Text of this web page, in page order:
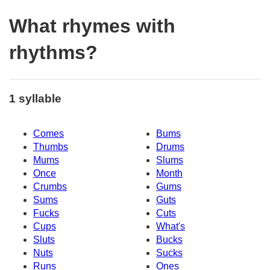
What rhymes with
rhythms?
1 syllable
Comes
Bums
Thumbs
Drums
Mums
Slums
Once
Month
Crumbs
Gums
Sums
Guts
Fucks
Cuts
Cups
What's
Sluts
Bucks
Nuts
Sucks
Runs
Ones